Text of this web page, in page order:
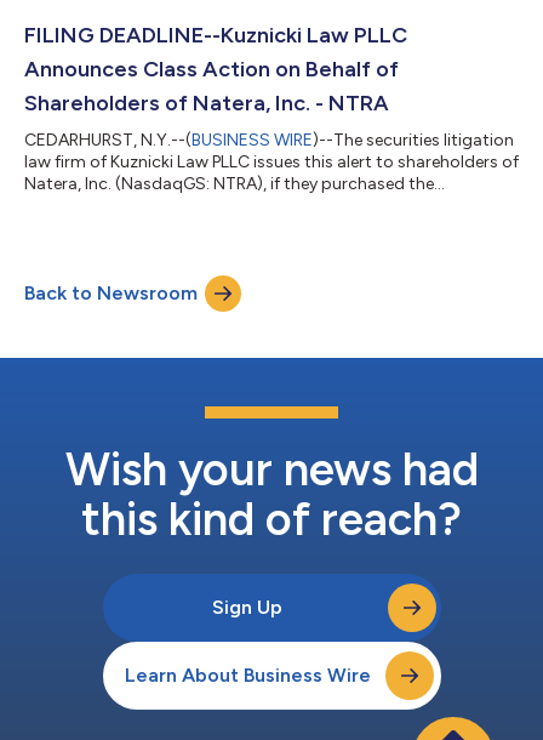
2022 to file lead plaintiff applications in the securities class a...
FILING DEADLINE--Kuznicki Law PLLC
Announces Class Action on Behalf of
Shareholders of Natera, Inc. - NTRA
CEDARHURST, N.Y.--(BUSINESS WIRE)--The securities litigation
law firm of Kuznicki Law PLLC issues this alert to shareholders of
Natera, Inc. (NasdaqGS: NTRA), if they purchased the
action lawsuit. Shareholders are encouraged to contact us at
https://kclasslaw.com/cases/securities/nasdaqgs-ntra/ , by
Back to Newsroom
Wish your news had
this kind of reach?
Sign Up
Learn About Business Wire